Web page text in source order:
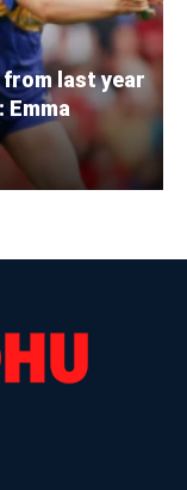
last year